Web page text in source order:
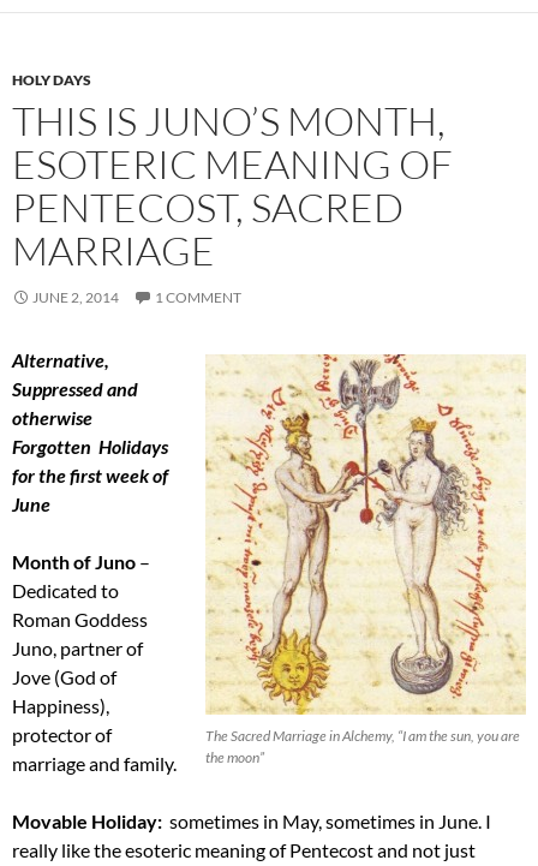
HOLY DAYS
THIS IS JUNO’S MONTH,
ESOTERIC MEANING OF
PENTECOST, SACRED
MARRIAGE
JUNE 2, 2014 1 COMMENT
The Sacred Marriage in Alchemy, “I am the sun, you are
the moon”
Alternative,
Suppressed and
otherwise
Forgotten Holidays
for the first week of
June
Month of Juno –
Dedicated to
Roman Goddess
Juno, partner of
Jove (God of
Happiness),
protector of
marriage and family.
Movable Holiday: sometimes in May, sometimes in June. I
really like the esoteric meaning of Pentecost and not just